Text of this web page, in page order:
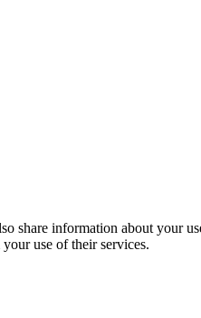
share information about your
use of their services.